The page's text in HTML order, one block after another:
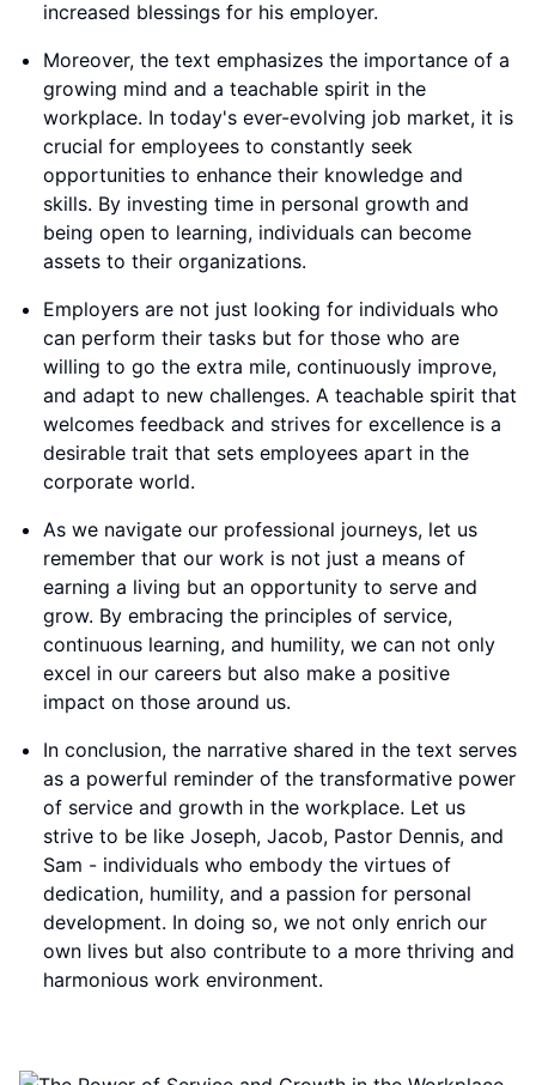
increased blessings for his employer.
Moreover, the text emphasizes the importance of a
growing mind and a teachable spirit in the
workplace. In today's ever-evolving job market, it is
crucial for employees to constantly seek
opportunities to enhance their knowledge and
skills. By investing time in personal growth and
being open to learning, individuals can become
assets to their organizations.
Employers are not just looking for individuals who
can perform their tasks but for those who are
willing to go the extra mile, continuously improve,
and adapt to new challenges. A teachable spirit that
welcomes feedback and strives for excellence is a
desirable trait that sets employees apart in the
corporate world.
As we navigate our professional journeys, let us
remember that our work is not just a means of
earning a living but an opportunity to serve and
grow. By embracing the principles of service,
continuous learning, and humility, we can not only
excel in our careers but also make a positive
impact on those around us.
In conclusion, the narrative shared in the text serves
as a powerful reminder of the transformative power
of service and growth in the workplace. Let us
strive to be like Joseph, Jacob, Pastor Dennis, and
Sam - individuals who embody the virtues of
dedication, humility, and a passion for personal
development. In doing so, we not only enrich our
own lives but also contribute to a more thriving and
harmonious work environment.